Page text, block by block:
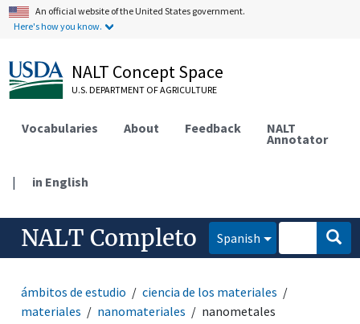
An official website of the United States government.
Here's how you know.
NALT Concept Space
U.S. DEPARTMENT OF AGRICULTURE
Vocabularies About Feedback NALT
Annotator
| in English
NALT Completo Spanish
ámbitos de estudio
ciencia de los materiales
materiales
nanomateriales
nanometales